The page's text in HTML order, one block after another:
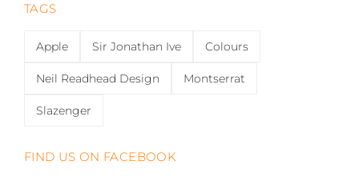
TAGS
Apple Sir Jonathan Ive Colours
Neil Readhead Design Montserrat
Slazenger
FIND US ON FACEBOOK